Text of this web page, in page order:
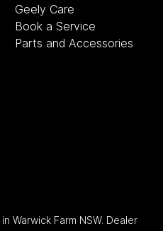
Geely Care
Book a Service
Parts and Accessories
in Warwick Farm NSW. Dealer